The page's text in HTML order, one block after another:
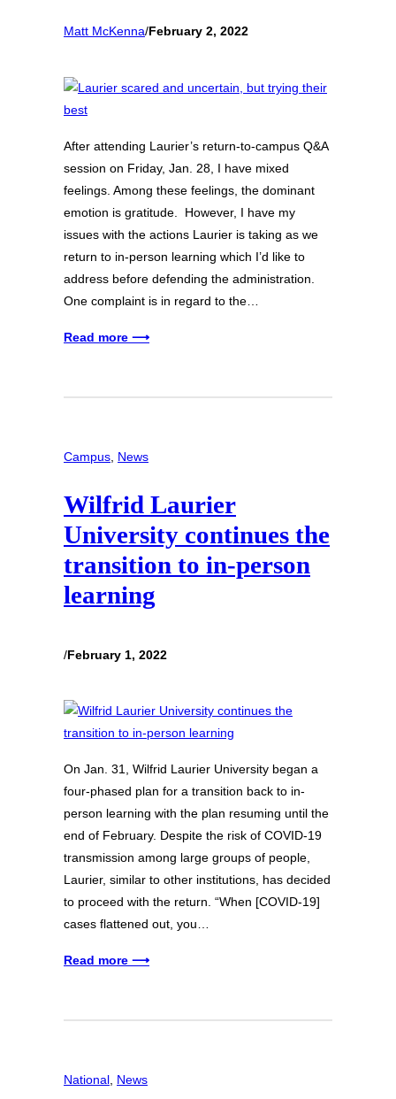
Matt McKenna/February 2, 2022
After attending Laurier’s return-to-campus Q&A
session on Friday, Jan. 28, I have mixed
feelings. Among these feelings, the dominant
emotion is gratitude. However, I have my
issues with the actions Laurier is taking as we
return to in-person learning which I’d like to
address before defending the administration.
One complaint is in regard to the…
Read more ⟶
Campus News
Wilfrid Laurier
University continues the
transition to in-person
learning
/February 1, 2022
On Jan. 31, Wilfrid Laurier University began a
four-phased plan for a transition back to in-
person learning with the plan resuming until the
end of February. Despite the risk of COVID-19
transmission among large groups of people,
Laurier, similar to other institutions, has decided
to proceed with the return. “When [COVID-19]
cases flattened out, you…
Read more ⟶
National News